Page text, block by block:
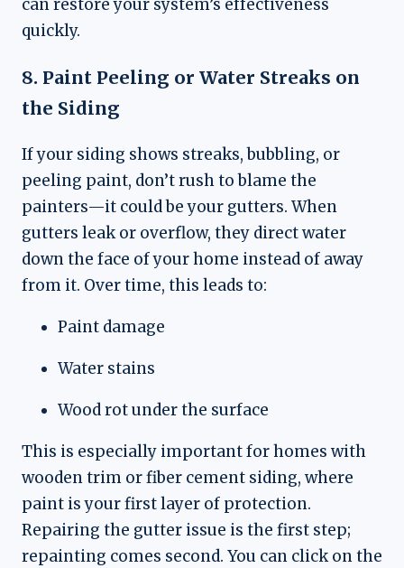
can restore your system’s effectiveness
quickly.
8. Paint Peeling or Water Streaks on
the Siding
If your siding shows streaks, bubbling, or
peeling paint, don’t rush to blame the
painters—it could be your gutters. When
gutters leak or overflow, they direct water
down the face of your home instead of away
from it. Over time, this leads to:
Paint damage
Water stains
Wood rot under the surface
This is especially important for homes with
wooden trim or fiber cement siding, where
paint is your first layer of protection.
Repairing the gutter issue is the first step;
repainting comes second. You can click on the